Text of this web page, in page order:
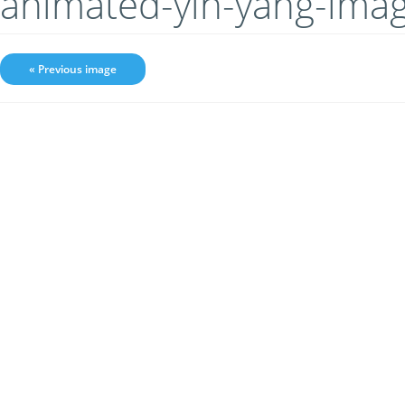
« Previous image